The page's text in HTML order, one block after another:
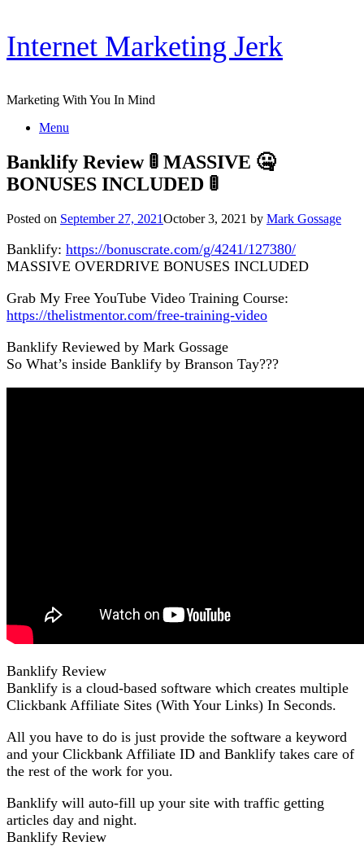
Skip
content
Internet Marketing Jerk
Marketing With You In Mind
Menu
Banklify Review 🚦 MASSIVE 🤐
BONUSES INCLUDED 🚦
Posted on September 27, 2021October 3, 2021 by Mark Gossage
Banklify: https://bonuscrate.com/g/4241/127380/
MASSIVE OVERDRIVE BONUSES INCLUDED
Grab My Free YouTube Video Training Course:
https://thelistmentor.com/free-training-video
Banklify Reviewed by Mark Gossage
So What’s inside Banklify by Branson Tay???
Banklify Review
Banklify is a cloud-based software which creates multiple
Clickbank Affiliate Sites (With Your Links) In Seconds.
All you have to do is just provide the software a keyword
and your Clickbank Affiliate ID and Banklify takes care of
the rest of the work for you.
Banklify will auto-fill up your site with traffic getting
articles day and night.
Banklify Review